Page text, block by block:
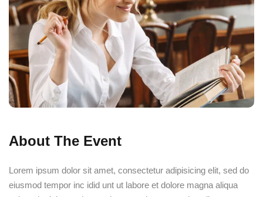
About The Event
Lorem ipsum dolor sit amet, consectetur adipisicing elit, sed do
eiusmod tempor inc idid unt ut labore et dolore magna aliqua